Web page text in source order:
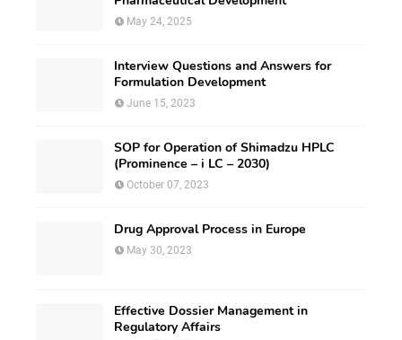
May 24, 2025
Interview Questions and Answers for
Formulation Development
June 15, 2023
SOP for Operation of Shimadzu HPLC
(Prominence – i LC – 2030)
October 07, 2023
Drug Approval Process in Europe
May 30, 2023
Effective Dossier Management in
Regulatory Affairs